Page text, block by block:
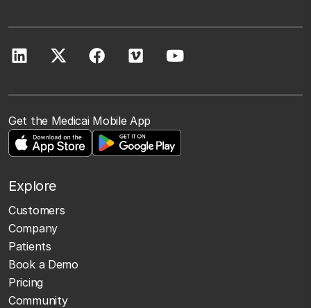
Get the Medicai Mobile App
Explore
Customers
Company
Patients
Book a Demo
Pricing
Community